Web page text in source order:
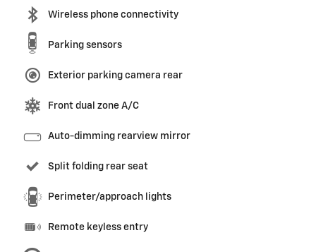
Wireless phone connectivity
Parking sensors
Exterior parking camera rear
Front dual zone A/C
Auto-dimming rearview mirror
Split folding rear seat
Perimeter/approach lights
Remote keyless entry